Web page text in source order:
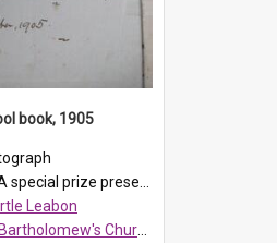
book, 1905
prize presented to Myrtle Linda Leabon of St Bartholomew's Church Sunday School, Prospect, by teacher Miss Smith of Strathfield at Easter of 1905. The book is 'One of China's Scholars'....
Leabon
Church of England, Prospect